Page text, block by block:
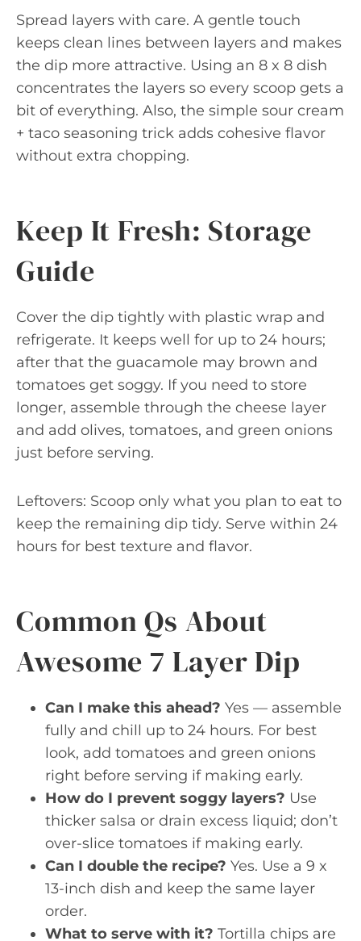
Spread layers with care. A gentle touch
keeps clean lines between layers and makes
the dip more attractive. Using an 8 x 8 dish
concentrates the layers so every scoop gets a
bit of everything. Also, the simple sour cream
+ taco seasoning trick adds cohesive flavor
without extra chopping.
Keep It Fresh: Storage
Guide
Cover the dip tightly with plastic wrap and
refrigerate. It keeps well for up to 24 hours;
after that the guacamole may brown and
tomatoes get soggy. If you need to store
longer, assemble through the cheese layer
and add olives, tomatoes, and green onions
just before serving.
Leftovers: Scoop only what you plan to eat to
keep the remaining dip tidy. Serve within 24
hours for best texture and flavor.
Common Qs About
Awesome 7 Layer Dip
Can I make this ahead? Yes — assemble
fully and chill up to 24 hours. For best
look, add tomatoes and green onions
right before serving if making early.
How do I prevent soggy layers? Use
thicker salsa or drain excess liquid; don’t
over-slice tomatoes if making early.
Can I double the recipe? Yes. Use a 9 x
13-inch dish and keep the same layer
order.
What to serve with it? Tortilla chips are